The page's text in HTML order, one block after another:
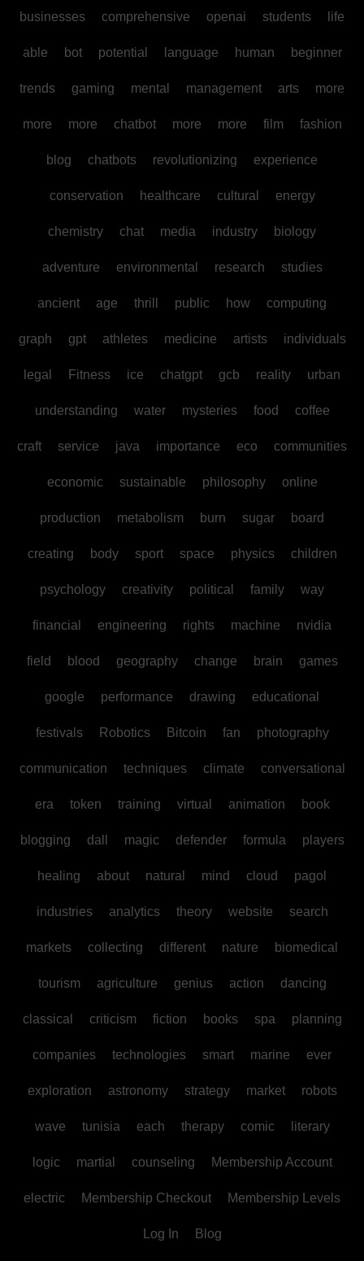
businesses comprehensive openai students life
able bot potential language human beginner
trends gaming mental management arts more
more more chatbot more more film fashion
blog chatbots revolutionizing experience
conservation healthcare cultural energy
chemistry chat media industry biology
adventure environmental research studies
ancient age thrill public how computing
graph gpt athletes medicine artists individuals
legal Fitness ice chatgpt gcb reality urban
understanding water mysteries food coffee
craft service java importance eco communities
economic sustainable philosophy online
production metabolism burn sugar board
creating body sport space physics children
psychology creativity political family way
financial engineering rights machine nvidia
field blood geography change brain games
google performance drawing educational
festivals Robotics Bitcoin fan photography
communication techniques climate conversational
era token training virtual animation book
blogging dall magic defender formula players
healing about natural mind cloud pagol
industries analytics theory website search
markets collecting different nature biomedical
tourism agriculture genius action dancing
classical criticism fiction books spa planning
companies technologies smart marine ever
exploration astronomy strategy market robots
wave tunisia each therapy comic literary
logic martial counseling Membership Account
electric Membership Checkout Membership Levels
Log In Blog